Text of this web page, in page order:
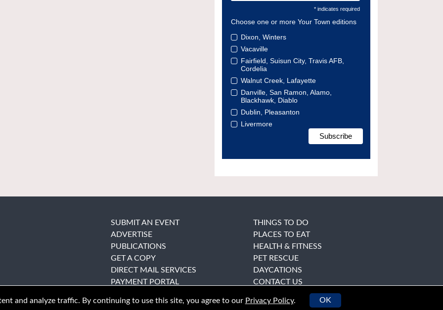
* indicates required
Choose one or more Your Town editions
Dixon, Winters
Vacaville
Fairfield, Suisun City, Travis AFB,
Cordelia
Walnut Creek, Lafayette
Danville, San Ramon, Alamo,
Blackhawk, Diablo
Dublin, Pleasanton
Livermore
SUBMIT AN EVENT
ADVERTISE
PUBLICATIONS
GET A COPY
DIRECT MAIL SERVICES
PAYMENT PORTAL
THINGS TO DO
PLACES TO EAT
HEALTH & FITNESS
PET RESCUE
DAYCATIONS
CONTACT US
and analyze traffic. By continuing to use this site, you agree to our Privacy Policy. OK